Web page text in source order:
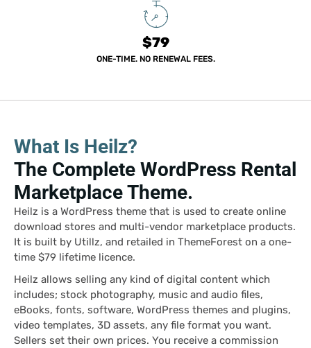
$79
ONE-TIME. NO RENEWAL FEES.
What Is Heilz?
The Complete WordPress Rental
Marketplace Theme.
Heilz is a WordPress theme that is used to create online
download stores and multi-vendor marketplace products.
It is built by Utillz, and retailed in ThemeForest on a one-
time $79 lifetime licence.
Heilz allows selling any kind of digital content which
includes; stock photography, music and audio files,
eBooks, fonts, software, WordPress themes and plugins,
video templates, 3D assets, any file format you want.
Sellers set their own prices. You receive a commission